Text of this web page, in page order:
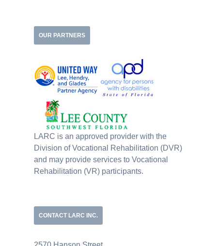
OUR PARTNERS
LARC is an approved provider with the
Division of Vocational Rehabilitation (DVR)
and may provide services to Vocational
Rehabilitation (VR) participants.
CONTACT LARC INC.